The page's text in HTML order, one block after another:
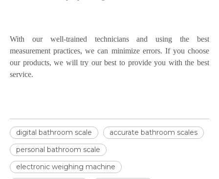
With our well-trained technicians and using the best
measurement practices, we can minimize errors. If you choose
our products, we will try our best to provide you with the best
service.
digital bathroom scale
accurate bathroom scales
personal bathroom scale
electronic weighing machine